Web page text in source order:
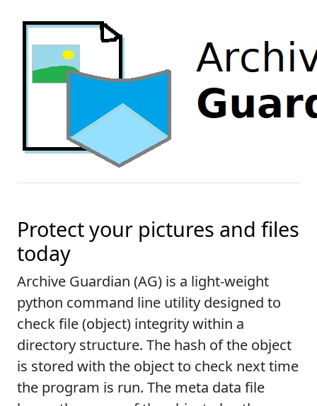
Protect your pictures and files
today
Archive Guardian (AG) is a light-weight
python command line utility designed to
check file (object) integrity within a
directory structure. The hash of the object
is stored with the object to check next time
the program is run. The meta data file